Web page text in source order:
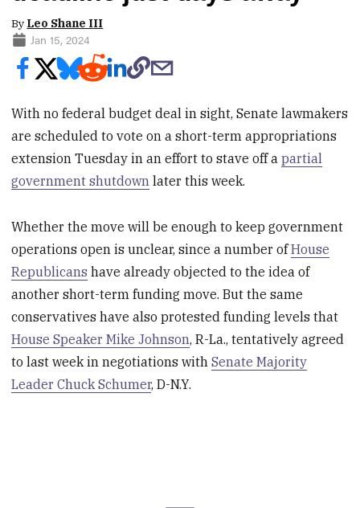
By Leo Shane III
Jan 15, 2024
With no federal budget deal in sight, Senate lawmakers
are scheduled to vote on a short-term appropriations
extension Tuesday in an effort to stave off apartial
government shutdown later this week.
Whether the move will be enough to keep government
operations open is unclear, since a number ofHouse
Republicans have already objected to the idea of
another short-term funding move. But the same
conservatives have also protested funding levels that
House Speaker Mike Johnson, R-La., tentatively agreed
to last week in negotiations withSenate Majority
Leader Chuck Schumer, D-N.Y.